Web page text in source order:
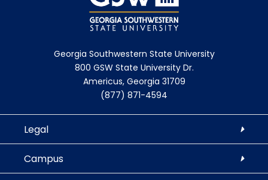
Georgia Southwestern State University
800 GSW State University Dr.
Americus, Georgia 31709
(877) 871-4594
Legal
Campus